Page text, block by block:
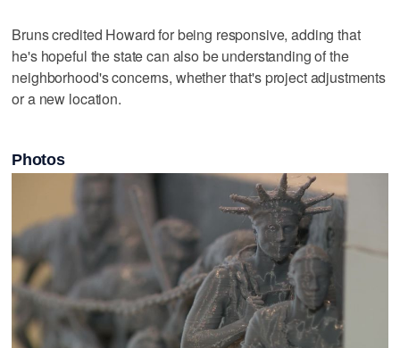
Bruns credited Howard for being responsive, adding that
he's hopeful the state can also be understanding of the
neighborhood's concerns, whether that's project adjustments
or a new location.
Photos